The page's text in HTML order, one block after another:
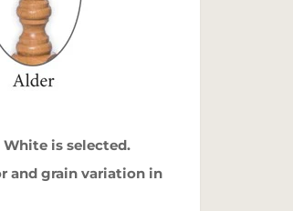
is selected.
and grain variation in